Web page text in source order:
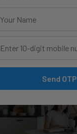
Send OTP